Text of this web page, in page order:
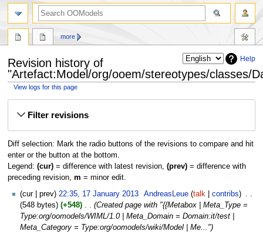
Help
Revision history of
"Artefact:Model/org/ooem/stereotypes/classes/
View logs for this page
Filter revisions
Diff selection: Mark the radio buttons of the revisions to compare and hit
enter or the button at the bottom.
Legend: (cur)= difference with latest revision, (prev)= difference with
preceding revision, m = minor edit.
cur
prev 22:35, 17 January 2013 AndreasLeue talk contribs
548 bytes
+548
Created page with "{{Metabox | Meta_Type =
Type:org/oomodels/WIML/1.0 | Meta_Domain = Domain:it/test |
Meta_Category = Type:org/oomodels/wiki/Model | Me..."
more